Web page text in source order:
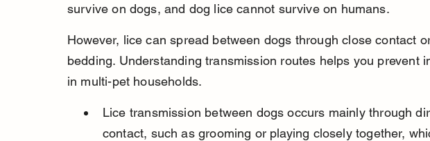
survive on dogs, and dog lice cannot survive on humans.
However, lice can spread between dogs through close contact
bedding. Understanding transmission routes helps you prevent
in multi-pet households.
Lice transmission between dogs occurs mainly through
contact, such as grooming or playing closely together,